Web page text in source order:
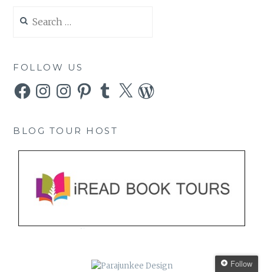
for:
FOLLOW US
FacebookInstagramInstagramPinterestTumblr
X WordPress
BLOG TOUR HOST
Follow